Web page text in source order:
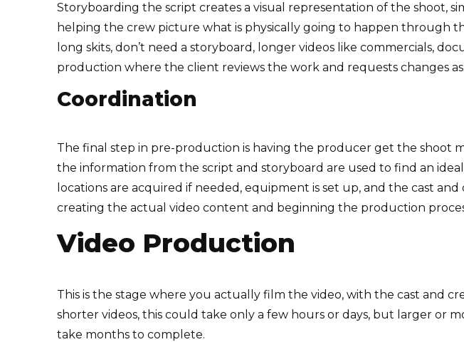
Storyboarding the script creates a visual representation of the shoot,
helping the crew picture what is physically going to happen through
long skits, don’t need a storyboard, longer videos like commercials,
production where the client reviews the work and requests changes
Coordination
The final step in pre-production is having the producer get the shoot
the information from the script and storyboard are used to find an
locations are acquired if needed, equipment is set up, and the cast
creating the actual video content and beginning the production
Video Production
This is the stage where you actually film the video, with the cast and
shorter videos, this could take only a few hours or days, but larger or
take months to complete.